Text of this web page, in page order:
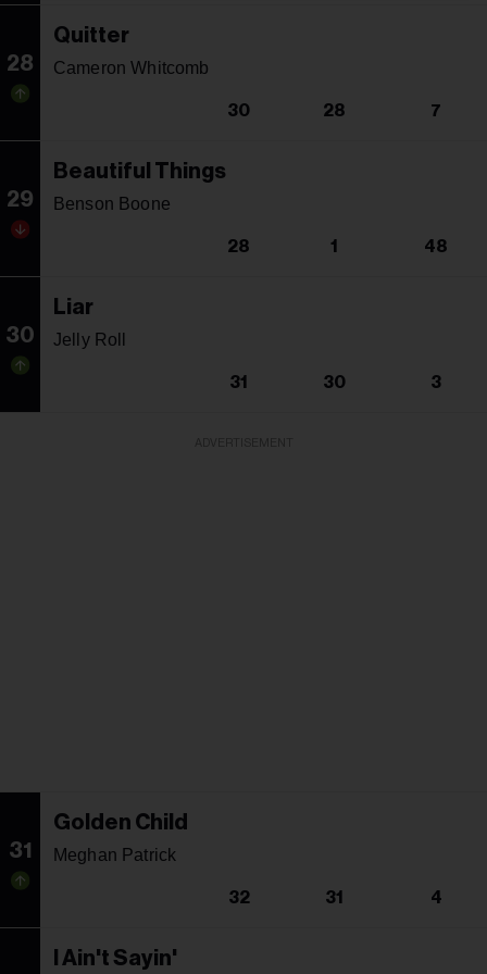
28
Quitter
Cameron Whitcomb
30 28 7
29
Beautiful Things
Benson Boone
28 1 48
30
Liar
Jelly Roll
31 30 3
31
Golden Child
Meghan Patrick
32 31 4
I Ain't Sayin'